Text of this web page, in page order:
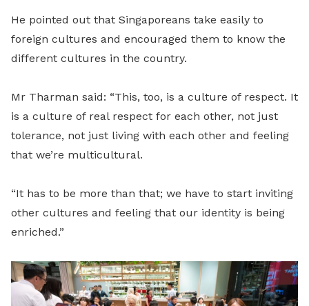
He pointed out that Singaporeans take easily to
foreign cultures and encouraged them to know the
different cultures in the country.
Mr Tharman said: “This, too, is a culture of respect. It
is a culture of real respect for each other, not just
tolerance, not just living with each other and feeling
that we’re multicultural.
“It has to be more than that; we have to start inviting
other cultures and feeling that our identity is being
enriched.”